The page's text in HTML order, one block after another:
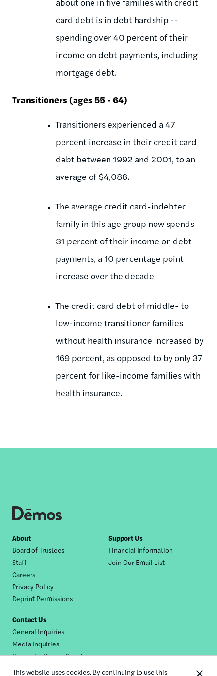
This website uses cookies. By continuing to use this
card debt is in debt hardship --
spending over 40 percent of their
income on debt payments, including
mortgage debt.
Transitioners (ages 55 - 64)
Transitioners experienced a 47
percent increase in their credit card
debt between 1992 and 2001, to an
average of $4,088.
The average credit card-indebted
family in this age group now spends
31 percent of their income on debt
payments, a 10 percentage point
increase over the decade.
The credit card debt of middle- to
low-income transitioner families
without health insurance increased by
169 percent, as opposed to by only 37
percent for like-income families with
health insurance.
Footer
nav
About
Board of Trustees
Staff
Careers
Privacy Policy
Reprint Permissions
Support Us
Financial Information
Join Our Email List
Contact Us
General Inquiries
Media Inquiries
Request a Dēmos Speaker